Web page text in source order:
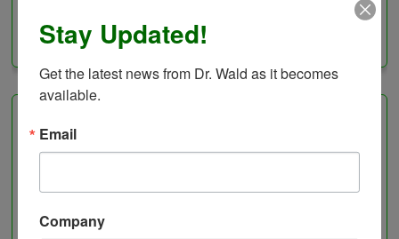
Categories
Healing Services
Services with Descriptive Excerpts.
Acupuncture Benefits
Stay Updated!
Get the latest news from Dr. Wald as it becomes
available.
Email
Company